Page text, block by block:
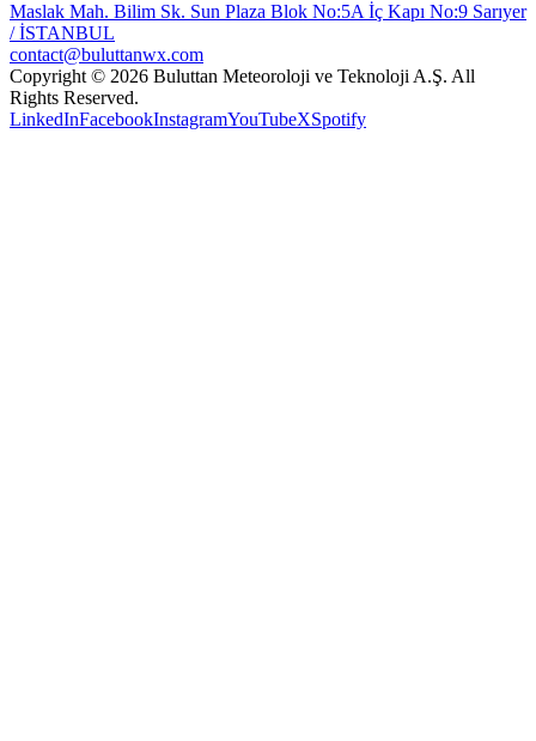
Maslak Mah. Bilim Sk. Sun Plaza Blok No:5A İç Kapı No:9 Sarıyer
/ İSTANBUL
contact@buluttanwx.com
Copyright © 2026 Buluttan Meteoroloji ve Teknoloji A.Ş. All
Rights Reserved.
LinkedInFacebookInstagramYouTubeXSpotify